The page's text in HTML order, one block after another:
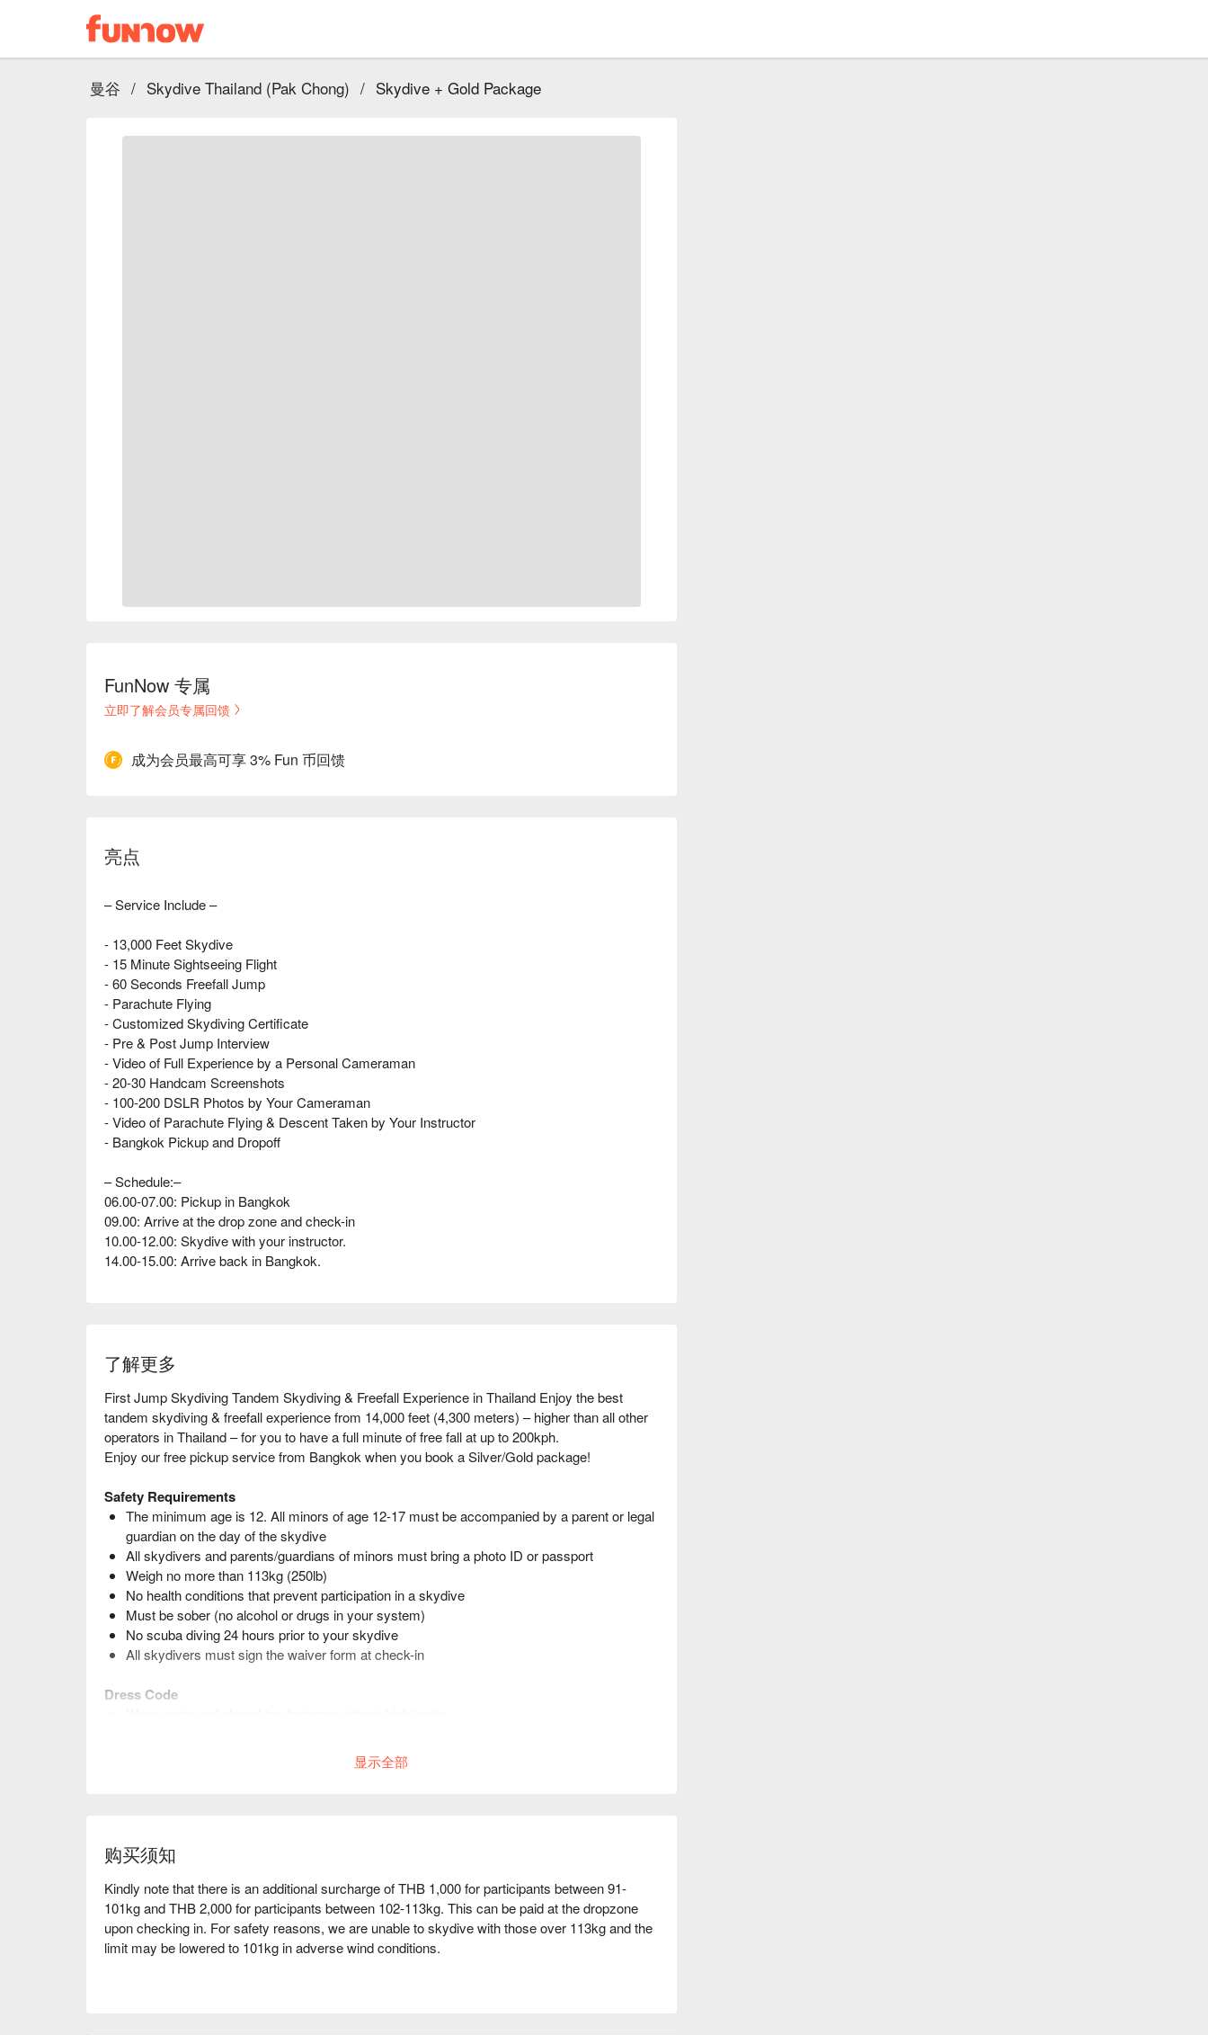
曼谷 / Skydive Thailand (Pak Chong) / Skydive + Gold Package
FunNow 专属
立即了解会员专属回馈
成为会员最高可享 3% Fun 币回馈
亮点
– Service Include –
- 13,000 Feet Skydive
- 15 Minute Sightseeing Flight
- 60 Seconds Freefall Jump
- Parachute Flying
- Customized Skydiving Certificate
- Pre & Post Jump Interview
- Video of Full Experience by a Personal Cameraman
- 20-30 Handcam Screenshots
- 100-200 DSLR Photos by Your Cameraman
- Video of Parachute Flying & Descent Taken by Your Instructor
- Bangkok Pickup and Dropoff
– Schedule:–
06.00-07.00: Pickup in Bangkok
09.00: Arrive at the drop zone and check-in
10.00-12.00: Skydive with your instructor.
14.00-15.00: Arrive back in Bangkok.
了解更多
First Jump Skydiving Tandem Skydiving & Freefall Experience in Thailand Enjoy the best
tandem skydiving & freefall experience from 14,000 feet (4,300 meters) – higher than all other
operators in Thailand – for you to have a full minute of free fall at up to 200kph.
Enjoy our free pickup service from Bangkok when you book a Silver/Gold package!
Safety Requirements
The minimum age is 12. All minors of age 12-17 must be accompanied by a parent or legal
guardian on the day of the skydive
All skydivers and parents/guardians of minors must bring a photo ID or passport
Weigh no more than 113kg (250lb)
No health conditions that prevent participation in a skydive
Must be sober (no alcohol or drugs in your system)
No scuba diving 24 hours prior to your skydive
All skydivers must sign the waiver form at check-in
Dress Code
Contact lenses and prescription glasses are acceptable
显示全部
购买须知
Kindly note that there is an additional surcharge of THB 1,000 for participants between 91-
101kg and THB 2,000 for participants between 102-113kg. This can be paid at the dropzone
upon checking in. For safety reasons, we are unable to skydive with those over 113kg and the
limit may be lowered to 101kg in adverse wind conditions.